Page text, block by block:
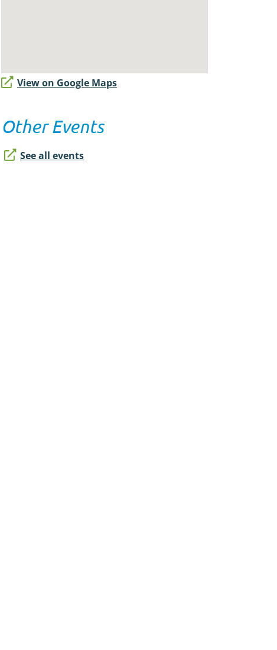
View on Google Maps
Other Events
See all events